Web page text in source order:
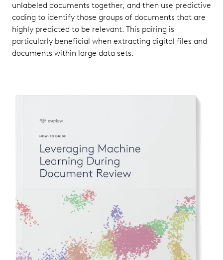
unlabeled documents together, and then use predictive
coding to identify those groups of documents that are
highly predicted to be relevant. This pairing is
particularly beneficial when extracting digital files and
documents within large data sets.